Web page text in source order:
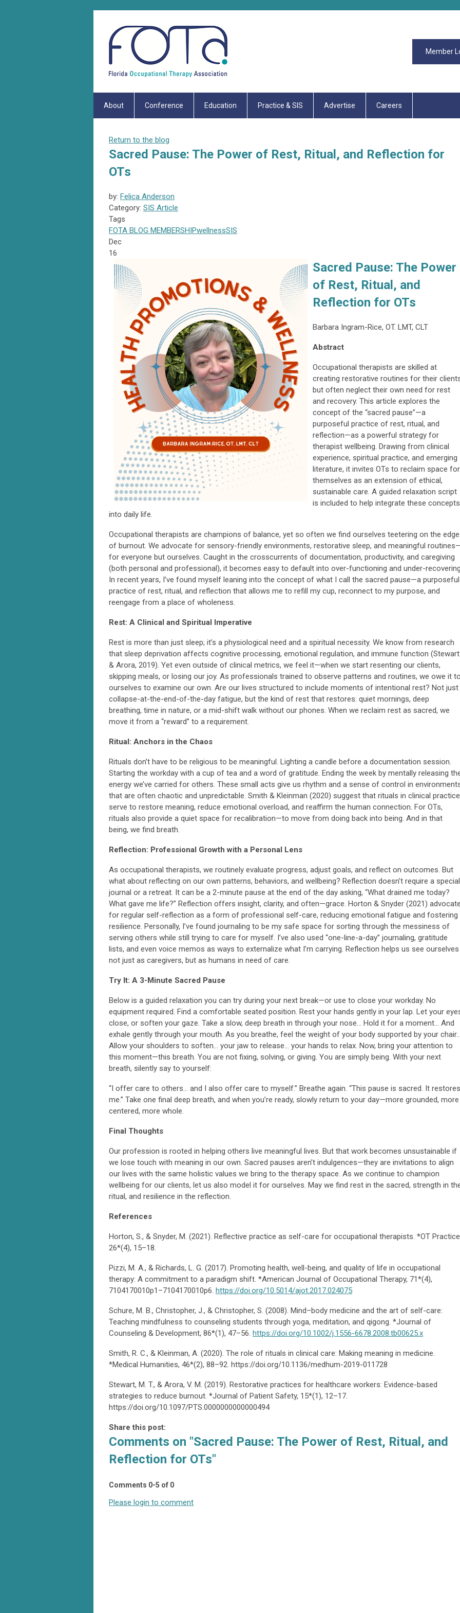
Member
About Conference Education Practice & SIS Advertise Careers
Return to the blog
Sacred Pause: The Power of Rest, Ritual, and Reflection for
OTs
by: Felica Anderson
Category: SIS Article
Tags
FOTA BLOG MEMBERSHIPwellnessSIS
Dec
16
Sacred Pause: The Power
of Rest, Ritual, and
Reflection for OTs
Barbara Ingram-Rice, OT. LMT, CLT
Abstract
Occupational therapists are skilled at
creating restorative routines for their
but often neglect their own need for rest
and recovery. This article explores the
concept of the “sacred pause”—a
purposeful practice of rest, ritual, and
reflection—as a powerful strategy for
therapist wellbeing. Drawing from clinical
experience, spiritual practice, and emerging
literature, it invites OTs to reclaim space for
themselves as an extension of ethical,
sustainable care. A guided relaxation script
is included to help integrate these concepts
into daily life.
Occupational therapists are champions of balance, yet so often we find ourselves teetering on the edge
of burnout. We advocate for sensory-friendly environments, restorative sleep, and meaningful
for everyone but ourselves. Caught in the crosscurrents of documentation, productivity, and caregiving
(both personal and professional), it becomes easy to default into over-functioning and under-
In recent years, I’ve found myself leaning into the concept of what I call the sacred pause—a purposeful
practice of rest, ritual, and reflection that allows me to refill my cup, reconnect to my purpose, and
reengage from a place of wholeness.
Rest: A Clinical and Spiritual Imperative
Rest is more than just sleep; it’s a physiological need and a spiritual necessity. We know from research
that sleep deprivation affects cognitive processing, emotional regulation, and immune function (Stewart
& Arora, 2019). Yet even outside of clinical metrics, we feel it—when we start resenting our clients,
skipping meals, or losing our joy. As professionals trained to observe patterns and routines, we owe it
ourselves to examine our own. Are our lives structured to include moments of intentional rest? Not just
collapse-at-the-end-of-the-day fatigue, but the kind of rest that restores: quiet mornings, deep
breathing, time in nature, or a mid-shift walk without our phones. When we reclaim rest as sacred, we
move it from a “reward” to a requirement.
Ritual: Anchors in the Chaos
Rituals don’t have to be religious to be meaningful. Lighting a candle before a documentation session.
Starting the workday with a cup of tea and a word of gratitude. Ending the week by mentally releasing
energy we’ve carried for others. These small acts give us rhythm and a sense of control in
that are often chaotic and unpredictable. Smith & Kleinman (2020) suggest that rituals in clinical practice
serve to restore meaning, reduce emotional overload, and reaffirm the human connection. For OTs,
rituals also provide a quiet space for recalibration—to move from doing back into being. And in that
being, we find breath.
Reflection: Professional Growth with a Personal Lens
As occupational therapists, we routinely evaluate progress, adjust goals, and reflect on outcomes. But
what about reflecting on our own patterns, behaviors, and wellbeing? Reflection doesn’t require a special
journal or a retreat. It can be a 2-minute pause at the end of the day asking, “What drained me today?
What gave me life?” Reflection offers insight, clarity, and often—grace. Horton & Snyder (2021)
for regular self-reflection as a form of professional self-care, reducing emotional fatigue and fostering
resilience. Personally, I’ve found journaling to be my safe space for sorting through the messiness of
serving others while still trying to care for myself. I’ve also used “one-line-a-day” journaling, gratitude
lists, and even voice memos as ways to externalize what I’m carrying. Reflection helps us see ourselves
not just as caregivers, but as humans in need of care.
Try It: A 3-Minute Sacred Pause
Below is a guided relaxation you can try during your next break—or use to close your workday. No
equipment required. Find a comfortable seated position. Rest your hands gently in your lap. Let your
close, or soften your gaze. Take a slow, deep breath in through your nose… Hold it for a moment… And
exhale gently through your mouth. As you breathe, feel the weight of your body supported by your
Allow your shoulders to soften… your jaw to release… your hands to relax. Now, bring your attention to
this moment—this breath. You are not fixing, solving, or giving. You are simply being. With your next
breath, silently say to yourself:
“I offer care to others… and I also offer care to myself.” Breathe again. “This pause is sacred. It restores
me.” Take one final deep breath, and when you’re ready, slowly return to your day—more grounded, more
centered, more whole.
Final Thoughts
Our profession is rooted in helping others live meaningful lives. But that work becomes unsustainable if
we lose touch with meaning in our own. Sacred pauses aren’t indulgences—they are invitations to align
our lives with the same holistic values we bring to the therapy space. As we continue to champion
wellbeing for our clients, let us also model it for ourselves. May we find rest in the sacred, strength in
ritual, and resilience in the reflection.
References
Horton, S., & Snyder, M. (2021). Reflective practice as self-care for occupational therapists. *OT
26*(4), 15–18.
Pizzi, M. A., & Richards, L. G. (2017). Promoting health, well-being, and quality of life in occupational
therapy: A commitment to a paradigm shift. *American Journal of Occupational Therapy, 71*(4),
7104170010p1–7104170010p6. https://doi.org/10.5014/ajot.2017.024075
Schure, M. B., Christopher, J., & Christopher, S. (2008). Mind–body medicine and the art of self-care:
Teaching mindfulness to counseling students through yoga, meditation, and qigong. *Journal of
Counseling & Development, 86*(1), 47–56. https://doi.org/10.1002/j.1556-6678.2008.tb00625.x
Smith, R. C., & Kleinman, A. (2020). The role of rituals in clinical care: Making meaning in medicine.
*Medical Humanities, 46*(2), 88–92. https://doi.org/10.1136/medhum-2019-011728
Stewart, M. T., & Arora, V. M. (2019). Restorative practices for healthcare workers: Evidence-based
strategies to reduce burnout. *Journal of Patient Safety, 15*(1), 12–17.
https://doi.org/10.1097/PTS.0000000000000494
Share this post:
Comments on "Sacred Pause: The Power of Rest, Ritual, and
Reflection for OTs"
Comments 0-5 of 0
Please login to comment